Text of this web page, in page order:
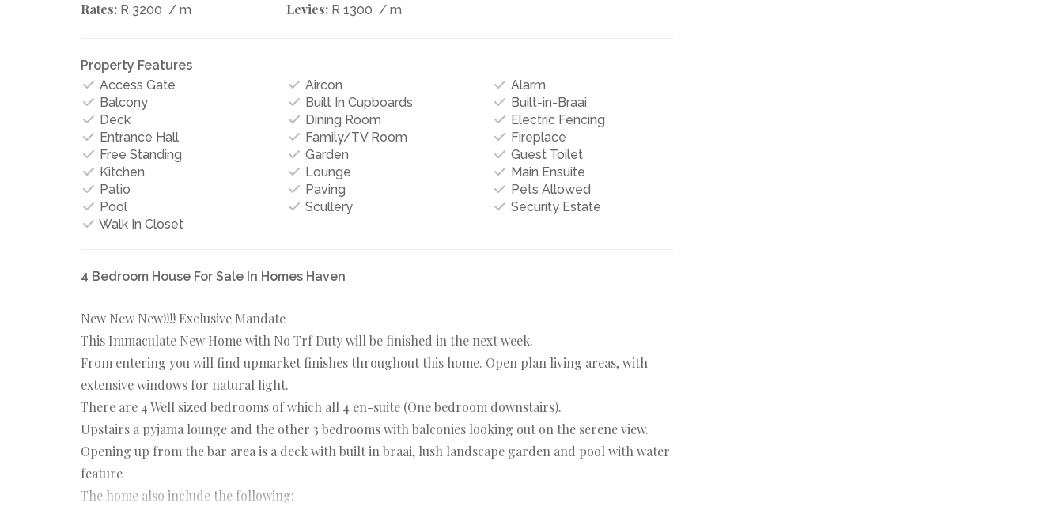
Rates: R 3200 / m Levies: R 1300 / m
Property Features
Access Gate
Aircon
Alarm
Balcony
Built In Cupboards
Built-in-Braai
Deck
Dining Room
Electric Fencing
Entrance Hall
Family/TV Room
Fireplace
Free Standing
Garden
Guest Toilet
Kitchen
Lounge
Main Ensuite
Patio
Paving
Pets Allowed
Pool
Scullery
Security Estate
Walk In Closet
4 Bedroom House For Sale In Homes Haven
New New New!!!! Exclusive Mandate
This Immaculate New Home with No Trf Duty will be finished in the next week.
From entering you will find upmarket finishes throughout this home. Open plan living areas, with
extensive windows for natural light.
There are 4 Well sized bedrooms of which all 4 en-suite (One bedroom downstairs).
Upstairs a pyjama lounge and the other 3 bedrooms with balconies looking out on the serene view.
Opening up from the bar area is a deck with built in braai, lush landscape garden and pool with water
feature
The home also include the following: